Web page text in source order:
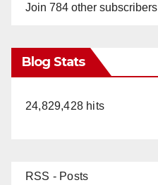
Join 784 other subscribers
Blog Stats
24,829,428 hits
RSS - Posts